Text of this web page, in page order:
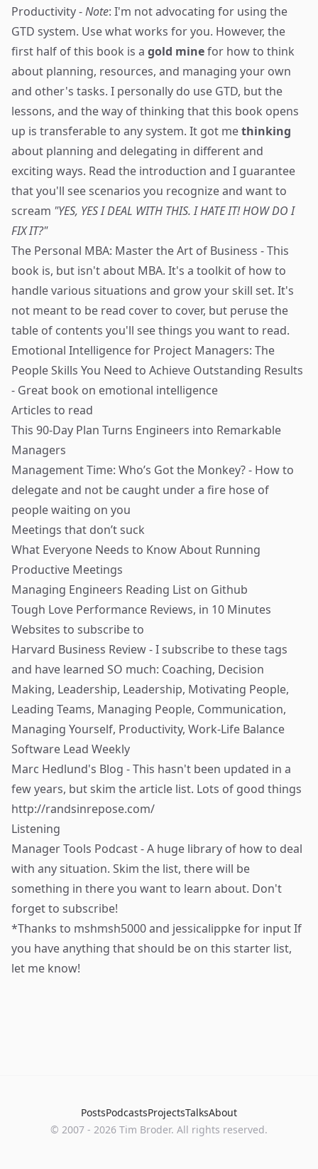
Productivity-Note: I'm not advocating for using the
GTD system. Use what works for you. However, the
first half of this book is a gold minefor how to think
about planning, resources, and managing your own
and other's tasks. I personally do use GTD, but the
lessons, and the way of thinking that this book opens
up is transferable to any system. It got methinking
about planning and delegating in different and
exciting ways. Read the introduction and I guarantee
that you'll see scenarios you recognize and want to
scream "YES, YES I DEAL WITH THIS. I HATE IT! HOW DO I
FIX IT?"
The Personal MBA: Master the Art of Business - This
book is, but isn't about MBA. It's a toolkit of how to
handle various situations and grow your skill set. It's
not meant to be read cover to cover, but peruse the
table of contents you'll see things you want to read.
Emotional Intelligence for Project Managers: The
People Skills You Need to Achieve Outstanding Results
- Great book on emotional intelligence
Articles to read
This 90-Day Plan Turns Engineers into Remarkable
Managers
Management Time: Who’s Got the Monkey?- How to
delegate and not be caught under a fire hose of
people waiting on you
Meetings that don’t suck
What Everyone Needs to Know About Running
Productive Meetings
Managing Engineers Reading List on Github
Tough Love Performance Reviews, in 10 Minutes
Websites to subscribe to
Harvard Business Review- I subscribe to these tags
and have learned SO much: Coaching, Decision
Making, Leadership, Leadership, Motivating People,
Leading Teams, Managing People, Communication,
Managing Yourself, Productivity, Work-Life Balance
Software Lead Weekly
Marc Hedlund's Blog - This hasn't been updated in a
few years, but skim the article list. Lots of good things
http://randsinrepose.com/
Listening
Manager Tools Podcast- A huge library of how to deal
with any situation. Skim the list, there will be
something in there you want to learn about. Don't
forget to subscribe!
*Thanks to mshmsh5000and jessicalippkefor input If
you have anything that should be on this starter list,
let me know!
PostsPodcastsProjectsTalksAbout
© 2007 - 2026 Tim Broder. All rights reserved.